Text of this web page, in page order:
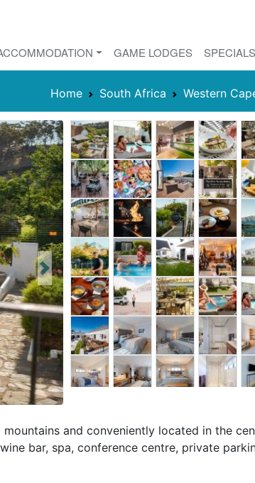
GAME LODGES SPECIALS
Home South Africa Western
Next
and conveniently located in the
bar, spa, conference centre, private